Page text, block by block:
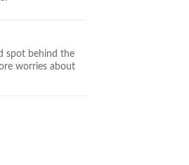
spot behind the
worries about